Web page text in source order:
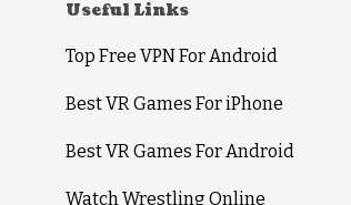
Useful Links
Top Free VPN For Android
Best VR Games For iPhone
Best VR Games For Android
Watch Wrestling Online